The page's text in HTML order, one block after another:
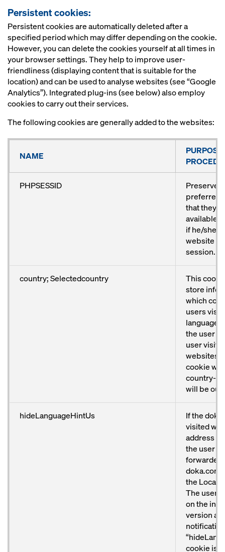
Persistent cookies:
Persistent cookies are automatically deleted after a
specified period which may differ depending on the cookie.
However, you can delete the cookies yourself at all times in
your browser settings. They help to improve user-
friendliness (displaying content that is suitable for the
location) and can be used to analyse websites (see “Google
Analytics”). Integrated plug-ins (see below) also employ
cookies to carry out their services.
The following cookies are generally added to the websites:
NAME
PHPSESSID
Preserves
preferred
that they
available
if he/she
website
session.
country; Selectedcountry
This
store
which
users visit
language
the user
user visits
websites
cookie will
country-
will be
hideLanguageHintUs
If the
visited
address
the user
forwarded
the
The user
on the
version
cookie is